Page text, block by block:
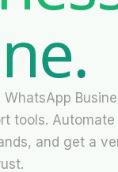
tools.
and get a